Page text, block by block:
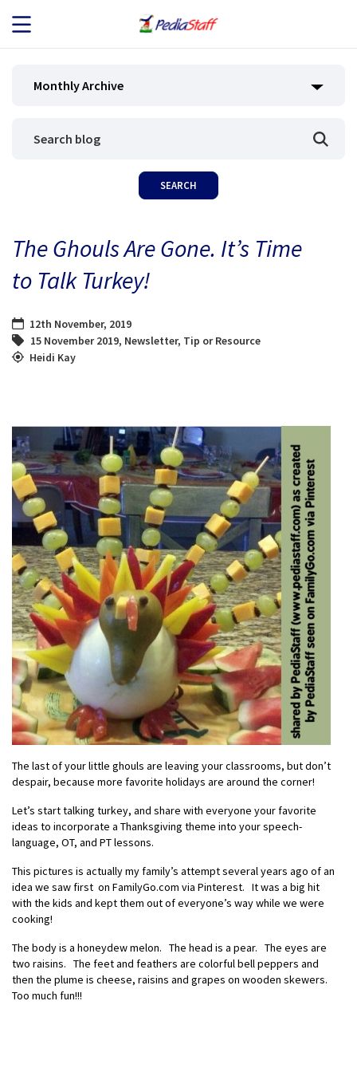
JOB SEEKERS
BLOG
Monthly Archive
The Ghouls Are Gone. It’s Time
to Talk Turkey!
12th November, 2019
15 November 2019, Newsletter, Tip or Resource
Heidi Kay
The last of your little ghouls are leaving your classrooms, but don’t
despair, because more favorite holidays are around the corner!
Let’s start talking turkey, and share with everyone your favorite
ideas to incorporate a Thanksgiving theme into your speech-
language, OT, and PT lessons.
This pictures is actually my family’s attempt several years ago of an
idea we saw first on FamilyGo.com via Pinterest. It was a big hit
with the kids and kept them out of everyone’s way while we were
cooking!
The body is a honeydew melon. The head is a pear. The eyes are
two raisins. The feet and feathers are colorful bell peppers and
then the plume is cheese, raisins and grapes on wooden skewers.
Too much fun!!!